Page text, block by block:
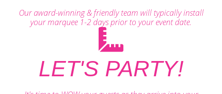
Our award-winning & friendly team will typically install
your marquee 1-2 days prior to your event date.
LET'S PARTY!